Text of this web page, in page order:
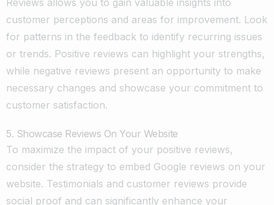
customer perceptions and areas for improvement. Look
for patterns in the feedback to identify recurring issues
or trends. Positive reviews can highlight your strengths,
while negative reviews present an opportunity to make
necessary changes and showcase your commitment to
customer satisfaction.
5. Showcase Reviews On Your Website
To maximize the impact of your positive reviews,
consider the strategy to embed Google reviews on your
website. Testimonials and customer reviews provide
social proof and can significantly enhance your